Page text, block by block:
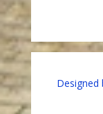
Designed